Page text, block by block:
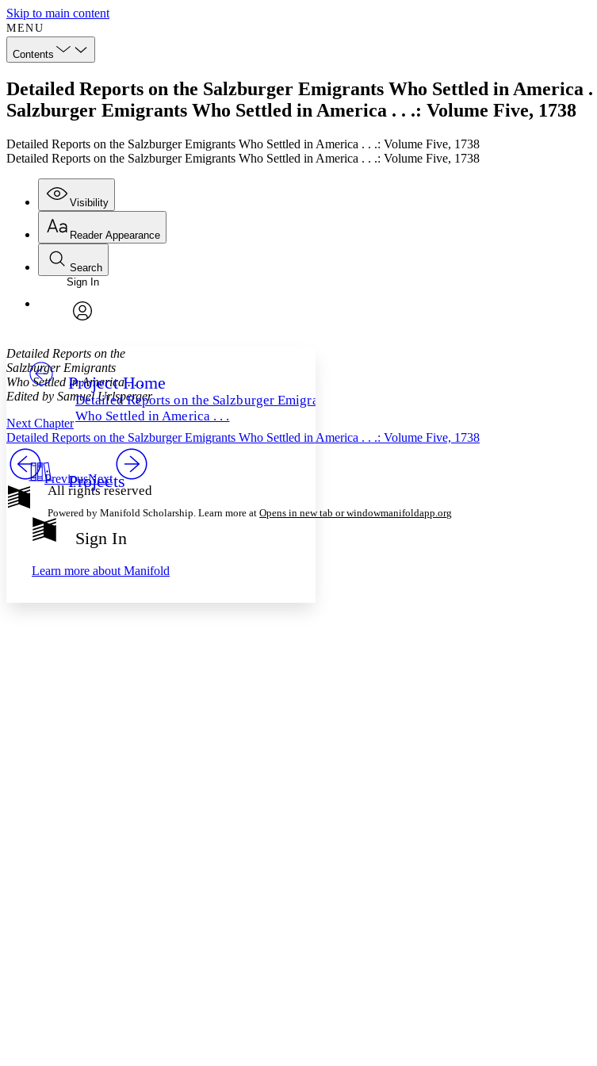
Skip to main content
MENU
Contents
Detailed Reports on the Salzburger Emigrants Who Settled in America
Salzburger Emigrants Who Settled in America . . .: Volume Five, 1738
Detailed Reports on the Salzburger Emigrants Who Settled in America . . .: Volume Five, 1738
Detailed Reports on the Salzburger Emigrants Who Settled in America . . .: Volume Five, 1738
Visibility
Annotations
Others
Resources
Show all
Show all Hide all
Reader Appearance
Font
Font style
Decrease font size
Decrease font size Increase font size
Color Scheme
Light
Annotation contrast
Low
High
Search
Enter search criteria
Search within:
Sign In
Project Home
Detailed Reports on the Salzburger Emigrants
Who Settled in America . . .
Projects
Sign In
Learn more about Manifold
Detailed Reports on the
Salzburger Emigrants
Who Settled in America . . .
Edited by Samuel Urlsperger
Next Chapter
Detailed Reports on the Salzburger Emigrants Who Settled in America . . .: Volume Five, 1738
PreviousNext
All rights reserved
Powered by Manifold Scholarship. Learn more at Opens in new tab or windowmanifoldapp.org